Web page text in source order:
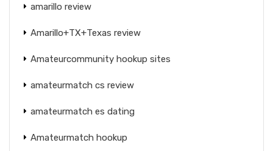
amarillo review
Amarillo+TX+Texas review
Amateurcommunity hookup sites
amateurmatch cs review
amateurmatch es dating
Amateurmatch hookup